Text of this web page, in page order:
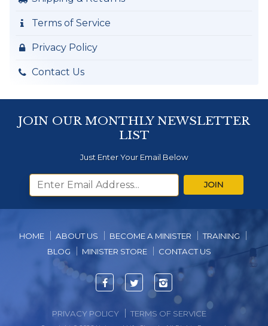
Terms of Service
Privacy Policy
Contact Us
HOME ABOUT US BECOME A MINISTER
TRAINING
BLOG
MINISTER STORE CONTACT US
FacebookTwitterInstagram
PRIVACY POLICY TERMS OF SERVICE
JOIN OUR MONTHLY NEWSLETTER
LIST
Just Enter Your Email Below
JOIN